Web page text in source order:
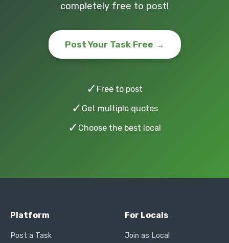
completely free to post!
Post Your Task Free →
✓ Free to post
✓ Get multiple quotes
✓ Choose the best local
Platform
Post a Task
For Locals
Join as Local